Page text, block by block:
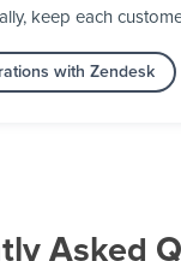
keep each
with Zendesk
Asked